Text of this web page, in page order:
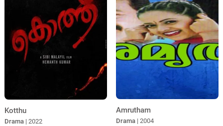
Kotthu
Drama | 2022
Amrutham
Drama | 2004